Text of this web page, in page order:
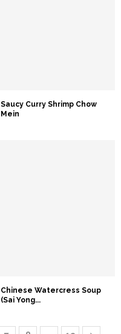
Saucy Curry Shrimp Chow
Mein
Chinese Watercress Soup
(Sai Yong...